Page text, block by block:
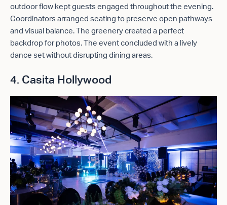
outdoor flow kept guests engaged throughout the evening.
Coordinators arranged seating to preserve open pathways
and visual balance. The greenery created a perfect
backdrop for photos. The event concluded with a lively
dance set without disrupting dining areas.
4. Casita Hollywood